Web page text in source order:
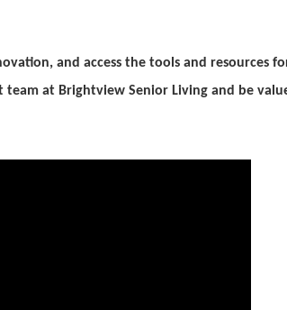
and access the tools and resources
at Brightview Senior Living and be